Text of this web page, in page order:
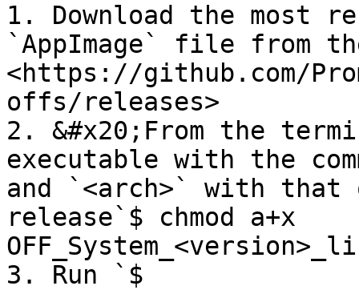
1. Download the most
`AppImage` file from
<https://github.com/
offs/releases>
2. &#x20;From the
executable with the
and `<arch>` with that
release`$ chmod a+x
3. Run `$